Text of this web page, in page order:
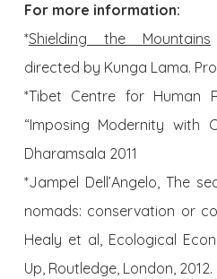
For more information:
*Shielding the Mountains
directed by Kunga Lama.
*Tibet Centre for Human
“Imposing Modernity with
Dharamsala 2011
*Jampel Dell’Angelo, The
nomads: conservation or
Healy et al, Ecological
Up, Routledge, London, 2012.